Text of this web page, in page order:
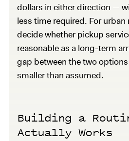
dollars in either direction —
less time required. For
decide whether pickup
reasonable as a long-term
gap between the two
smaller than assumed.
Building a
Actually Works